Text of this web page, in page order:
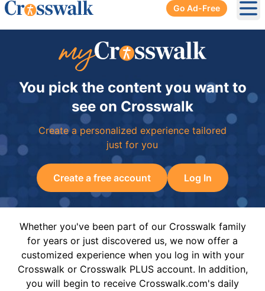
Go Ad-Free
You pick the content you want to
see on Crosswalk
Create a personalized experience tailored
just for you
Create a free account Log In
Whether you've been part of our Crosswalk family
for years or just discovered us, we now offer a
customized experience when you log in with your
Crosswalk or Crosswalk PLUS account. In addition,
you will begin to receive Crosswalk.com's daily